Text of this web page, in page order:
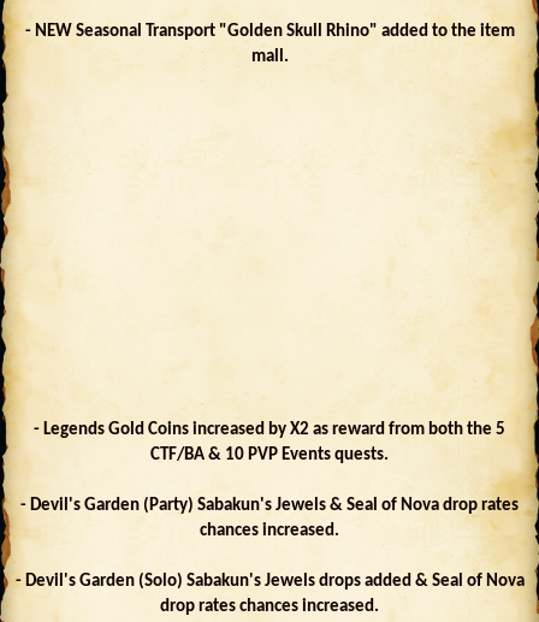
- NEW Seasonal Transport "Golden Skull Rhino" added to the item
mall.
- Legends Gold Coins increased by X2 as reward from both the 5
CTF/BA & 10 PVP Events quests.
- Devil's Garden (Party) Sabakun's Jewels & Seal of Nova drop rates
chances increased.
- Devil's Garden (Solo) Sabakun's Jewels drops added & Seal of Nova
drop rates chances increased.